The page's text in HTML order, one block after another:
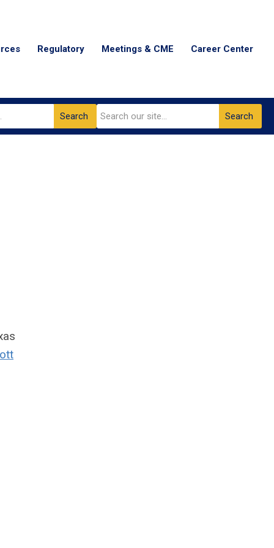
Regulatory Meetings & CME Career Center
Search Search